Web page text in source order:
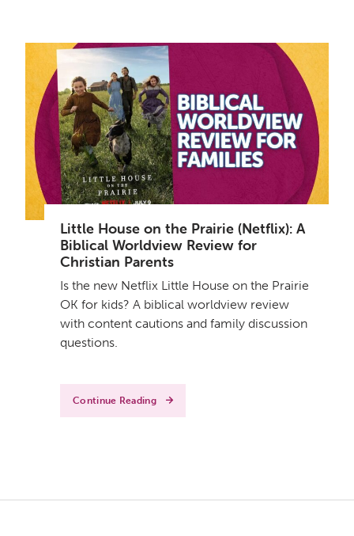
Little House on the Prairie (Netflix): A
Biblical Worldview Review for
Christian Parents
Is the new Netflix Little House on the Prairie
OK for kids? A biblical worldview review
with content cautions and family discussion
questions.
Continue Reading